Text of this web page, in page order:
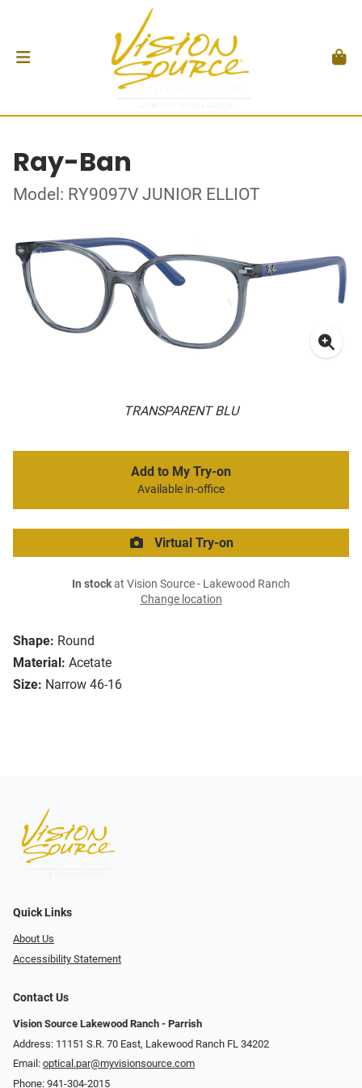
Ray-Ban
Model: RY9097V JUNIOR ELLIOT
TRANSPARENT BLU
Shape: Round
Material: Acetate
Size: Narrow 46-16
Add to My Try-on
Available in-office
Virtual Try-on
In stockat Vision Source - Lakewood Ranch
Change location
Quick Links
About Us
Accessibility Statement
Contact Us
Vision Source Lakewood Ranch - Parrish
Address: 11151 S.R. 70 East, Lakewood Ranch FL 34202
Email: optical.par@myvisionsource.com
Phone: 941-304-2015